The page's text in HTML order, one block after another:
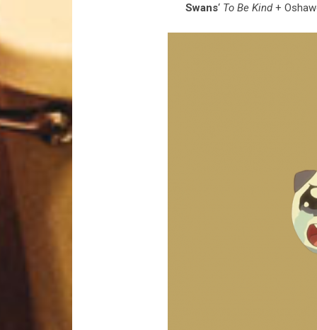
Swans‘ To Be Kind+